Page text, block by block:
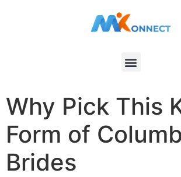
Why Pick This
Form of
Brides